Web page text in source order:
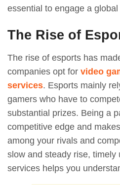
essential to engage a
The Rise of
The rise of esports has
companies opt for video
services. Esports mainly
gamers who have to
substantial prizes. Being a
competitive edge and
among your rivals and
slow and steady rise, timely
services helps you